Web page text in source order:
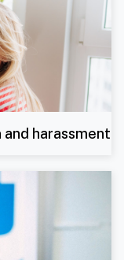
harassment